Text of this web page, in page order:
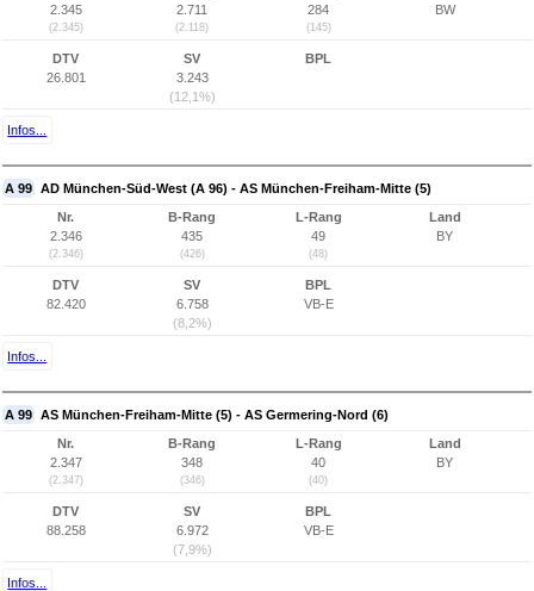
2.345
(2.345)
2.711
(2.118)
284
(145)
BW
DTV
26.801
SV
3.243
(12,1%)
BPL
Infos...
A 99 AD München-Süd-West (A 96) - AS München-Freiham-Mitte (5)
Nr.
2.346
(2.346)
B-Rang
435
(426)
L-Rang
49
(48)
Land
BY
DTV
82.420
SV
6.758
(8,2%)
BPL
VB-E
Infos...
A 99 AS München-Freiham-Mitte (5) - AS Germering-Nord (6)
Nr.
2.347
(2.347)
B-Rang
348
(346)
L-Rang
40
(40)
Land
BY
DTV
88.258
SV
6.972
(7,9%)
BPL
VB-E
Infos...